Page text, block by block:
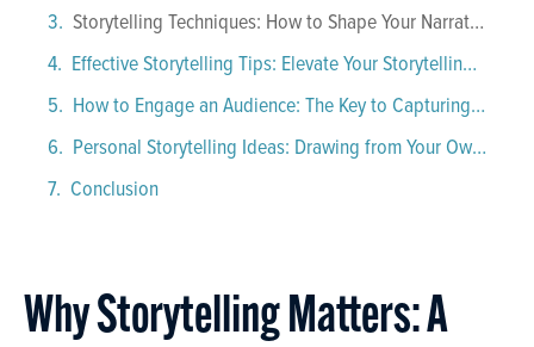
Storytelling Techniques: How to Shape Your Narrative
Effective Storytelling Tips: Elevate Your Storytelling Skills
How to Engage an Audience: The Key to Capturing Attention
Personal Storytelling Ideas: Drawing from Your Own Experiences
Conclusion
Why Storytelling Matters: A